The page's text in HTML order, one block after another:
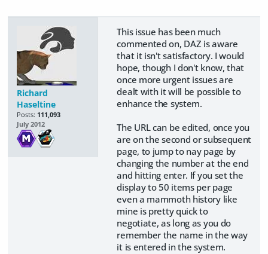
Richard
Haseltine
Posts: 111,093
July 2012
This issue has been much
commented on, DAZ is aware
that it isn't satisfactory. I would
hope, though I don't know, that
once more urgent issues are
dealt with it will be possible to
enhance the system.
The URL can be edited, once you
are on the second or subsequent
page, to jump to nay page by
changing the number at the end
and hitting enter. If you set the
display to 50 items per page
even a mammoth history like
mine is pretty quick to
negotiate, as long as you do
remember the name in the way
it is entered in the system.